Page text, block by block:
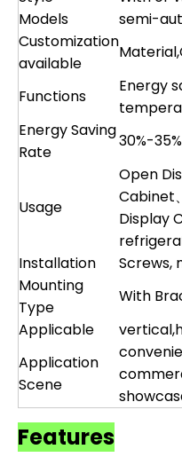
Models
semi-
Customization
available
Functions
Energy
Energy Saving
Rate
30%-35%
Usage
Open
Cabinet
Display
Installation
Screws,
Mounting
Type
With
Applicable
Application
Scene
Features